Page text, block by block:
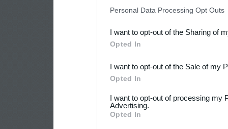
Downstream Participants
third parties.
Personal Data Processing Opt Outs
I want to opt-out of the Sharing of
Opted In
I want to opt-out of the Sale of my
Opted In
I want to opt-out of processing my
Advertising.
Opted In